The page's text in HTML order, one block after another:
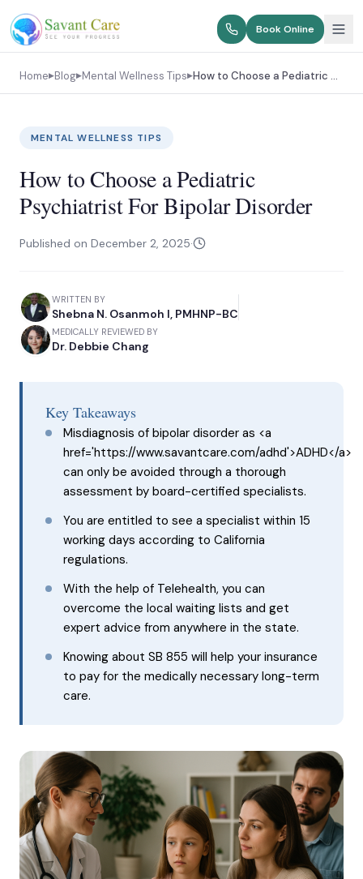
Book Online
Home▶Blog▶Mental Wellness Tips▶ How to Choose a Pediatric Psychiatrist For Bipolar Disorder
MENTAL WELLNESS TIPS
How to Choose a Pediatric
Psychiatrist For Bipolar Disorder
Published on December 2, 2025·
WRITTEN BY
Shebna N. Osanmoh I, PMHNP-BC
MEDICALLY REVIEWED BY
Dr. Debbie Chang
Key Takeaways
Misdiagnosis of bipolar disorder as <a
href='https://www.savantcare.com/adhd'>ADHD</a>
can only be avoided through a thorough
assessment by board-certified specialists.
You are entitled to see a specialist within 15
working days according to California
regulations.
With the help of Telehealth, you can
overcome the local waiting lists and get
expert advice from anywhere in the state.
Knowing about SB 855 will help your insurance
to pay for the medically necessary long-term
care.